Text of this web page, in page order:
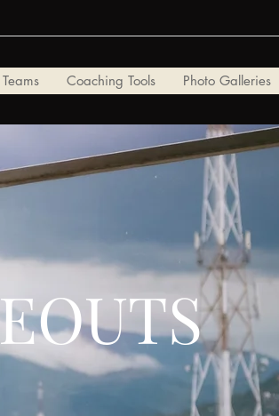
Teams Coaching Tools Photo Galleries